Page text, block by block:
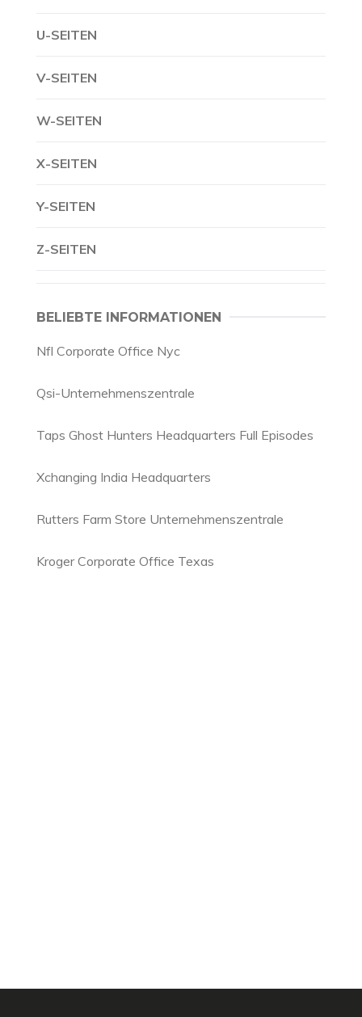
U-SEITEN
V-SEITEN
W-SEITEN
X-SEITEN
Y-SEITEN
Z-SEITEN
BELIEBTE INFORMATIONEN
Nfl Corporate Office Nyc
Qsi-Unternehmenszentrale
Taps Ghost Hunters Headquarters Full Episodes
Xchanging India Headquarters
Rutters Farm Store Unternehmenszentrale
Kroger Corporate Office Texas